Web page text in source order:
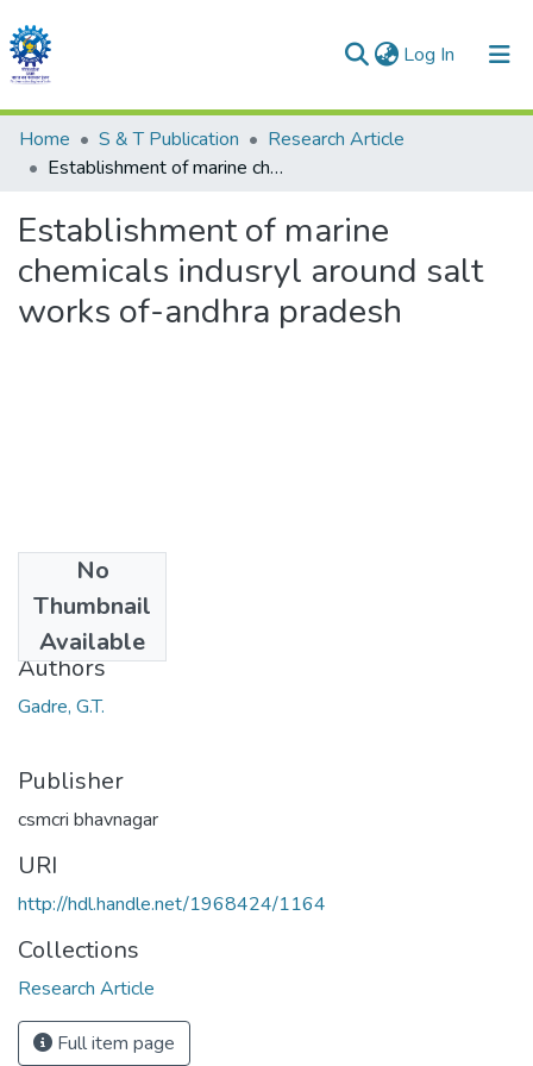
Log In (current)
Communities & Collections
All of DSpace
Statistics
Home S & T Publication
Research Article
Establishment of marine chemicals indusryl around salt works of-andhra pradesh
Establishment of marine
chemicals indusryl around salt
works of-andhra pradesh
No
Thumbnail
Available
1969
Authors
Gadre, G.T.
Publisher
csmcri bhavnagar
URI
http://hdl.handle.net/1968424/1164
Collections
Research Article
Full item page